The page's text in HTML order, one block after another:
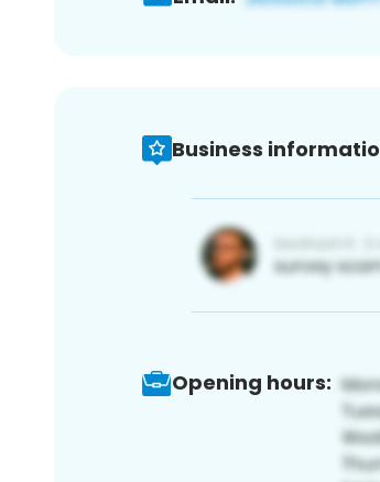
Business
Opening hours: